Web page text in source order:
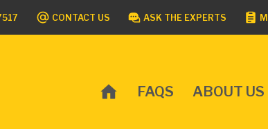
CONTACT US ASK THE EXPERTS
MAINFAQS ABOUT US